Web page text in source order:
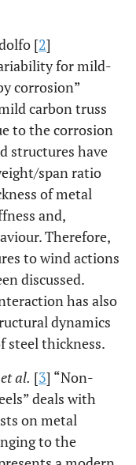
[2]
for mild-
corrosion”
carbon truss
to the corrosion
structures have
span ratio
of metal
and,
Therefore,
to wind actions
discussed.
has also
dynamics
steel thickness.
et al. [3] “Non-
deals with
on metal
to the